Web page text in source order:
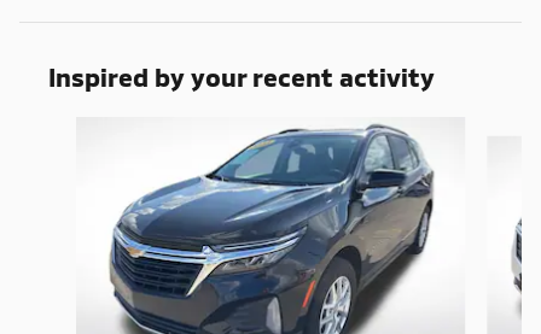
Inspired by your recent activity